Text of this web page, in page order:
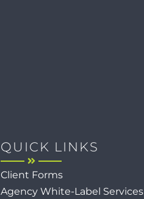
QUICK LINKS
Client Forms
Agency White-Label Services